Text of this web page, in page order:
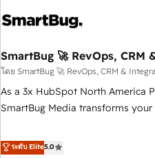
SmartBug 🚀 RevOps, CRM
โดย SmartBug 🚀 RevOps, CRM &
As a 3x HubSpot North America
SmartBug Media transforms
divisions Globalia (AI & Software)
ระดับ Elite5.0